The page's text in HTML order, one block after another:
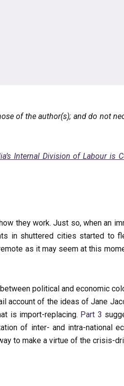
of the author(s); and do not
Internal Division of Labour is
they work. Just so, when an
in shuttered cities started to
as it may seem at this
political and economic
account of the ideas of Jane
is import-replacing. Part 3
of inter- and intra-national
to make a virtue of the crisis-